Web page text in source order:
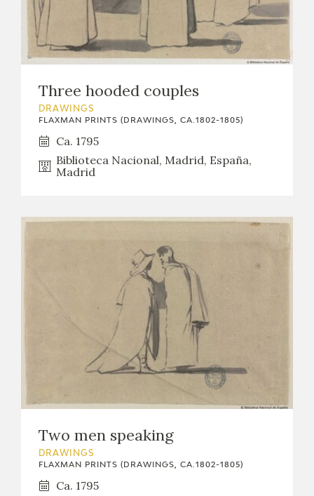
CATÁLOGO
EDUCA
Three hooded couples
DRAWINGS
FLAXMAN PRINTS (DRAWINGS, CA.1802-1805)
Ca. 1795
Biblioteca Nacional, Madrid, España,
Madrid
Two men speaking
DRAWINGS
FLAXMAN PRINTS (DRAWINGS, CA.1802-1805)
Ca. 1795